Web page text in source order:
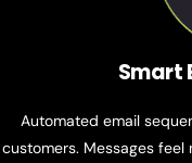
Smart
Automated email
customers. Messages